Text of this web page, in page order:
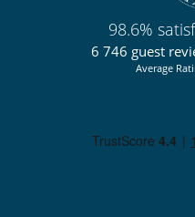
Lounge area on the terrace
Lounge chairs on the terrace
Pool lounge chairs
98.6%
6 746 guest
Average